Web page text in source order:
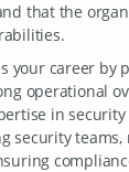
that the
your career by
operational
in
security